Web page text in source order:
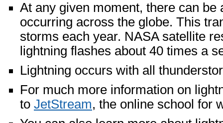
At any given moment, there can
occurring across the globe. This
storms each year. NASA satellite
lightning flashes about 40 times a
Lightning occurs with all
For much more information on
to JetStream, the online school for